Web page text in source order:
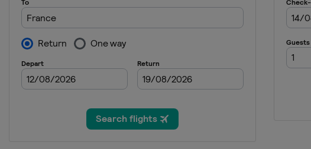
3 - 5 February 2017 Ski Cross
9 - 12 February 2017 Slopestyle BigAir
10 - 12 February 2017 Ski Cross
Sweden
10 - 11 February 2017 Aerials Moguls
South Korea